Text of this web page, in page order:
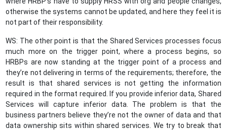
otherwise the systems cannot be updated, and here they feel it is
not part of their responsibility.
WS: The other point is that the Shared Services processes focus
much more on the trigger point, where a process begins, so
HRBPs are now standing at the trigger point of a process and
they’re not delivering in terms of the requirements; therefore, the
result is that shared services is not getting the information
required in the format required. If you provide inferior data, Shared
Services will capture inferior data. The problem is that the
business partners believe they’re not the owner of data and that
data ownership sits within shared services. We try to break that